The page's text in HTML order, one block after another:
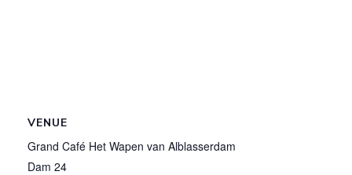
VENUE
Grand Café Het Wapen van Alblasserdam
Dam 24